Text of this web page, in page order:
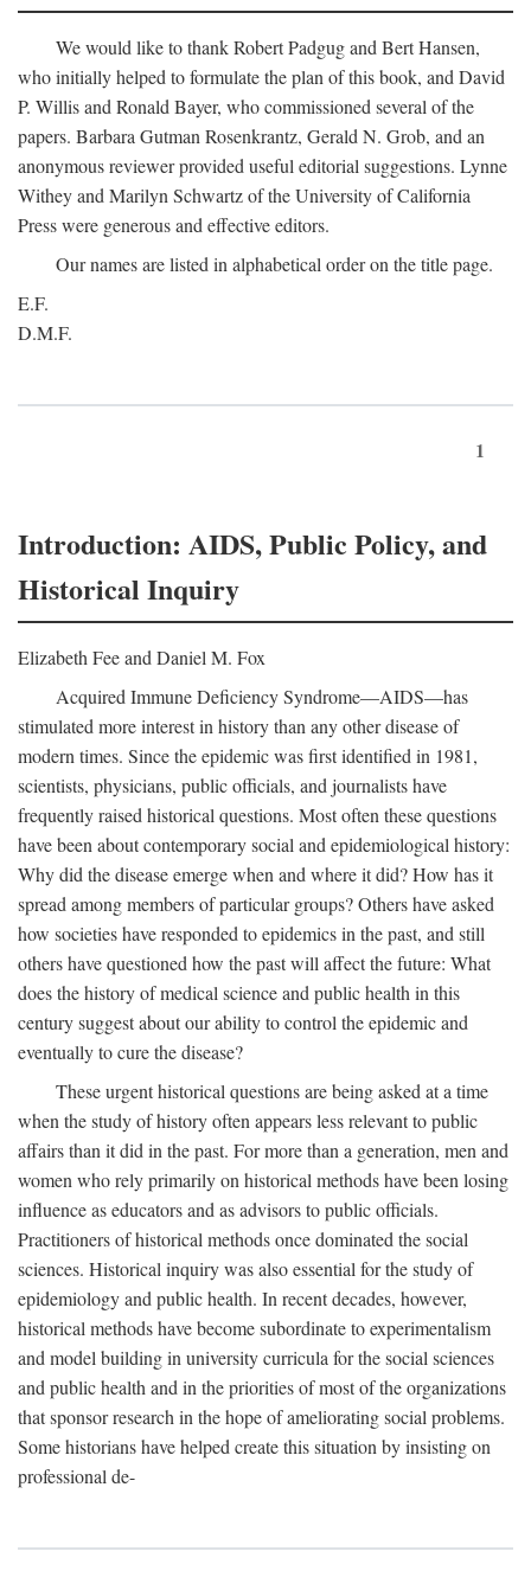
We would like to thank Robert Padgug and Bert Hansen,
who initially helped to formulate the plan of this book, and David
P. Willis and Ronald Bayer, who commissioned several of the
papers. Barbara Gutman Rosenkrantz, Gerald N. Grob, and an
anonymous reviewer provided useful editorial suggestions. Lynne
Withey and Marilyn Schwartz of the University of California
Press were generous and effective editors.
Our names are listed in alphabetical order on the title page.
E.F.
D.M.F.
1
Introduction: AIDS, Public Policy, and
Historical Inquiry
Elizabeth Fee and Daniel M. Fox
Acquired Immune Deficiency Syndrome—AIDS—has
stimulated more interest in history than any other disease of
modern times. Since the epidemic was first identified in 1981,
scientists, physicians, public officials, and journalists have
frequently raised historical questions. Most often these questions
have been about contemporary social and epidemiological history:
Why did the disease emerge when and where it did? How has it
spread among members of particular groups? Others have asked
how societies have responded to epidemics in the past, and still
others have questioned how the past will affect the future: What
does the history of medical science and public health in this
century suggest about our ability to control the epidemic and
eventually to cure the disease?
These urgent historical questions are being asked at a time
when the study of history often appears less relevant to public
affairs than it did in the past. For more than a generation, men and
women who rely primarily on historical methods have been losing
influence as educators and as advisors to public officials.
Practitioners of historical methods once dominated the social
sciences. Historical inquiry was also essential for the study of
epidemiology and public health. In recent decades, however,
historical methods have become subordinate to experimentalism
and model building in university curricula for the social sciences
and public health and in the priorities of most of the organizations
that sponsor research in the hope of ameliorating social problems.
Some historians have helped create this situation by insisting on
professional de-